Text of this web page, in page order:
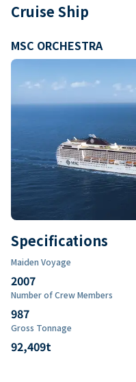
Cruise Ship
MSC ORCHESTRA
Specifications
Maiden Voyage
2007
Number of Crew Members
987
Gross Tonnage
92,409t